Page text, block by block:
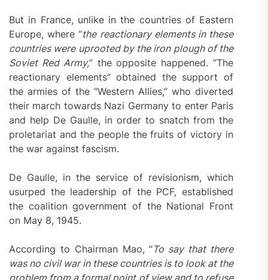
But in France, unlike in the countries of Eastern
Europe, where “the reactionary elements in these
countries were uprooted by the iron plough of the
Soviet Red Army,” the opposite happened. “The
reactionary elements” obtained the support of
the armies of the “Western Allies,” who diverted
their march towards Nazi Germany to enter Paris
and help De Gaulle, in order to snatch from the
proletariat and the people the fruits of victory in
the war against fascism.
De Gaulle, in the service of revisionism, which
usurped the leadership of the PCF, established
the coalition government of the National Front
on May 8, 1945.
According to Chairman Mao, “To say that there
was no civil war in these countries is to look at the